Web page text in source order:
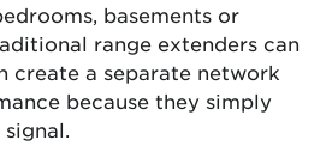
basements or
range extenders can
create a separate network
because they simply